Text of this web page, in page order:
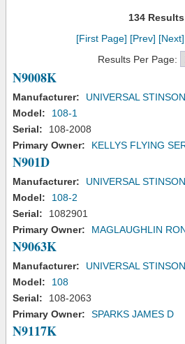
134 Results
[First Page] [Prev] [Next]
Results Per Page:
N9008K
Manufacturer:
UNIVERSAL STINSON
Model:
108-1
Serial:
108-2008
Primary Owner:
KELLYS FLYING
N901D
Manufacturer:
UNIVERSAL STINSON
Model:
108-2
Serial:
1082901
Primary Owner:
MAGLAUGHLIN
N9063K
Manufacturer:
UNIVERSAL STINSON
Model:
108
Serial:
108-2063
Primary Owner:
SPARKS JAMES D
N9117K